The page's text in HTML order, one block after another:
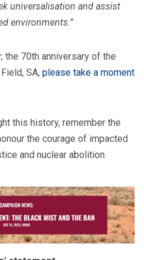
universalisation and assist
environments.”
the 70th anniversary of the
SA, please take a moment
this history, remember the
the courage of impacted
and nuclear abolition.